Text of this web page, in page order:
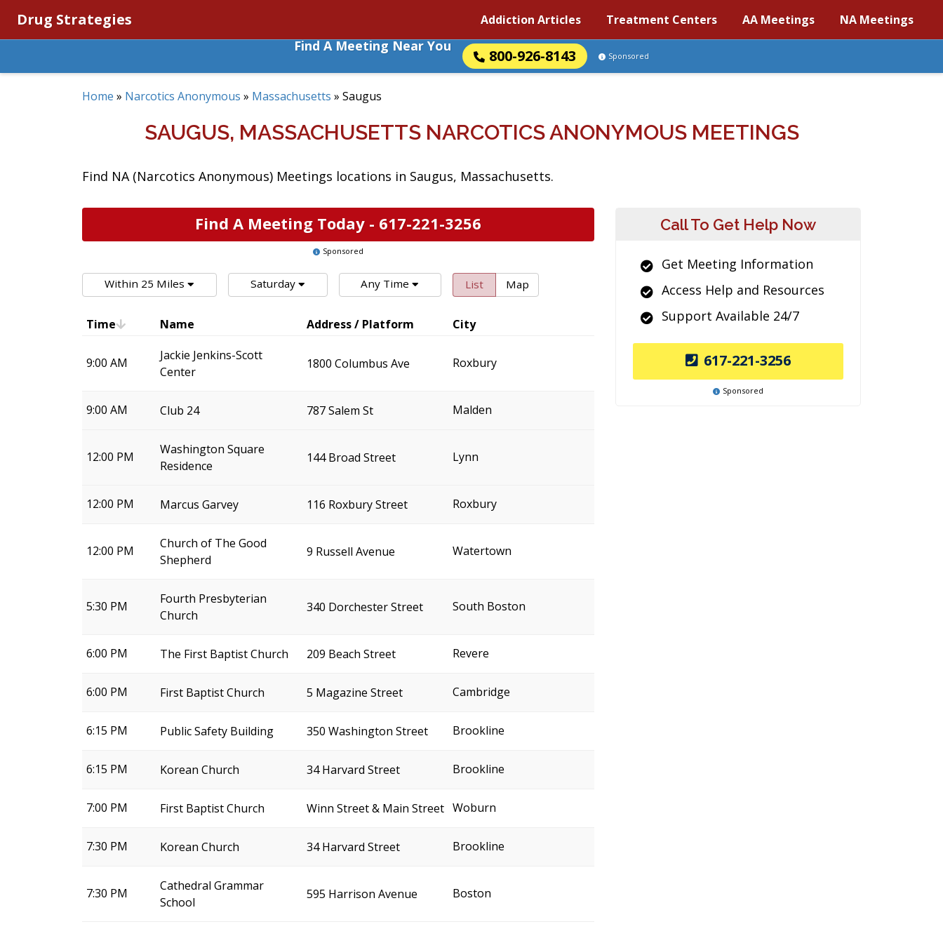
Drug Strategies Addiction Articles Treatment Centers AA Meetings NA Meetings
Find A Meeting Near You
800-926-8143 Sponsored
Home » Narcotics Anonymous » Massachusetts » Saugus
SAUGUS, MASSACHUSETTS NARCOTICS ANONYMOUS MEETINGS
Find NA (Narcotics Anonymous) Meetings locations in Saugus, Massachusetts.
Find A Meeting Today - 617-221-3256
Sponsored
Within 25 Miles Saturday Any Time List Map
Time Name Address / Platform City
9:00 AM
Jackie Jenkins-Scott
Center
1800 Columbus Ave Roxbury
9:00 AM Club 24 787 Salem St Malden
12:00 PM
Washington Square
Residence
144 Broad Street Lynn
12:00 PM Marcus Garvey 116 Roxbury Street Roxbury
12:00 PM
Church of The Good
Shepherd
9 Russell Avenue Watertown
5:30 PM
Fourth Presbyterian
Church
340 Dorchester Street South Boston
6:00 PM The First Baptist Church 209 Beach Street Revere
6:00 PM First Baptist Church 5 Magazine Street Cambridge
6:15 PM Public Safety Building 350 Washington Street Brookline
6:15 PM Korean Church 34 Harvard Street Brookline
7:00 PM First Baptist Church Winn Street & Main Street Woburn
7:30 PM Korean Church 34 Harvard Street Brookline
7:30 PM
Cathedral Grammar
School
595 Harrison Avenue Boston
Call To Get Help Now
Get Meeting Information
Access Help and Resources
Support Available 24/7
617-221-3256
Sponsored